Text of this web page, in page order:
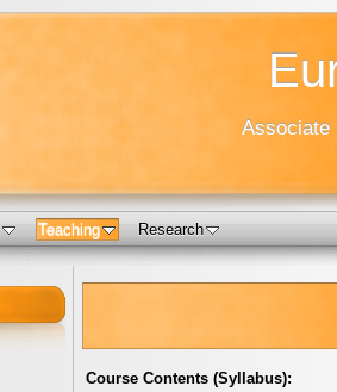
Associate
Teaching Research
Course Contents (Syllabus):